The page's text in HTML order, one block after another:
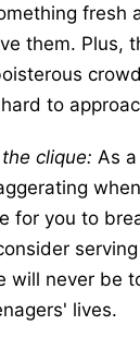
fresh
them. Plus,
to
clique: As
for you to
will never be
lives.